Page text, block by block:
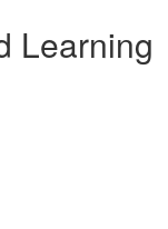
Learning